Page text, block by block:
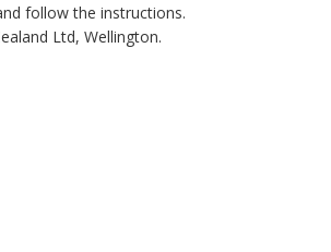
follow the instructions.
Ltd, Wellington.